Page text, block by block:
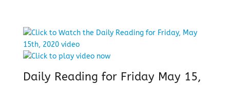
Daily Reading for Friday May 15,